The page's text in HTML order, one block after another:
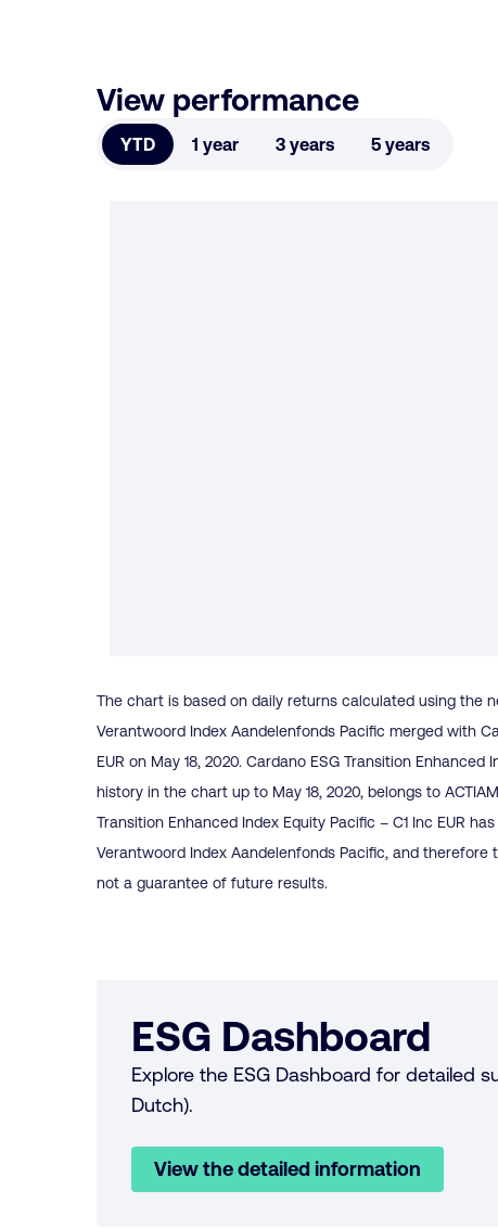
View performance
YTD 1 year 3 years 5 years
The chart is based on daily returns calculated using the
Verantwoord Index Aandelenfonds Pacific merged with
EUR on May 18, 2020. Cardano ESG Transition
history in the chart up to May 18, 2020, belongs to
Transition Enhanced Index Equity Pacific – C1 Inc EUR
Verantwoord Index Aandelenfonds Pacific, and
not a guarantee of future results.
ESG Dashboard
Explore the ESG Dashboard for detailed
Dutch).
View the detailed information